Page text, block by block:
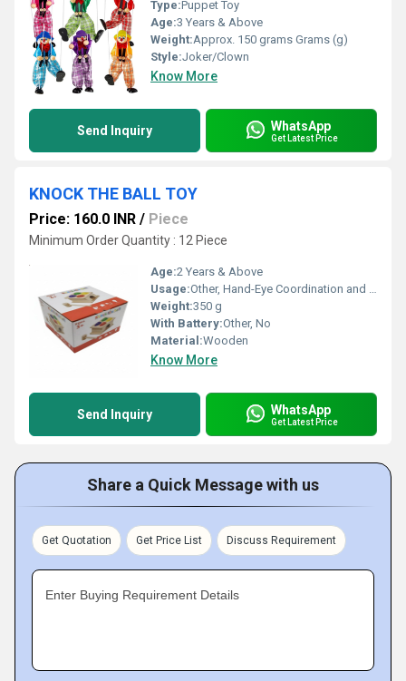
Type:Puppet Toy
Age:3 Years & Above
Weight:Approx. 150 grams Grams (g)
Style:Joker/Clown
Know More
Send Inquiry WhatsApp
Get Latest Price
KNOCK THE BALL TOY
Price: 160.0 INR / Piece
Minimum Order Quantity : 12 Piece
Age:2 Years & Above
Usage:Other, Hand-Eye Coordination and Developmental Learning
Weight:350 g
With Battery:Other, No
Material:Wooden
Know More
Send Inquiry WhatsApp
Get Latest Price
Share a Quick Message with us
Get Quotation Get Price List Discuss Requirement
Enter Buying Requirement Details